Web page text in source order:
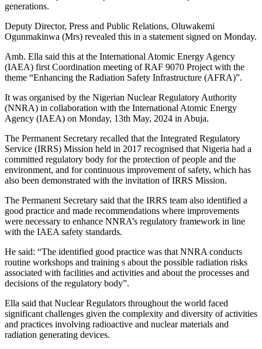
generations.
Deputy Director, Press and Public Relations, Oluwakemi
Ogunmakinwa (Mrs) revealed this in a statement signed on Monday.
Amb. Ella said this at the International Atomic Energy Agency
(IAEA) first Coordination meeting of RAF 9070 Project with the
theme “Enhancing the Radiation Safety Infrastructure (AFRA)”.
It was organised by the Nigerian Nuclear Regulatory Authority
(NNRA) in collaboration with the International Atomic Energy
Agency (IAEA) on Monday, 13th May, 2024 in Abuja.
The Permanent Secretary recalled that the Integrated Regulatory
Service (IRRS) Mission held in 2017 recognised that Nigeria had a
committed regulatory body for the protection of people and the
environment, and for continuous improvement of safety, which has
also been demonstrated with the invitation of IRRS Mission.
The Permanent Secretary said that the IRRS team also identified a
good practice and made recommendations where improvements
were necessary to enhance NNRA’s regulatory framework in line
with the IAEA safety standards.
He said: “The identified good practice was that NNRA conducts
routine workshops and training s about the possible radiation risks
associated with facilities and activities and about the processes and
decisions of the regulatory body”.
Ella said that Nuclear Regulators throughout the world faced
significant challenges given the complexity and diversity of activities
and practices involving radioactive and nuclear materials and
radiation generating devices.